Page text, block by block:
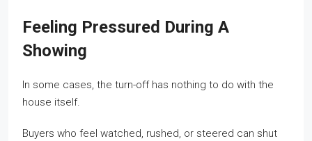
Feeling Pressured During A
Showing
In some cases, the turn-off has nothing to do with the
house itself.
Buyers who feel watched, rushed, or steered can shut